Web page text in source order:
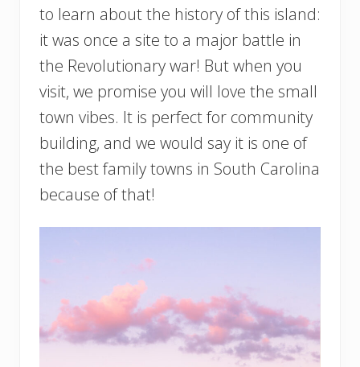
to learn about the history of this island:
it was once a site to a major battle in
the Revolutionary war! But when you
visit, we promise you will love the small
town vibes. It is perfect for community
building, and we would say it is one of
the best family towns in South Carolina
because of that!